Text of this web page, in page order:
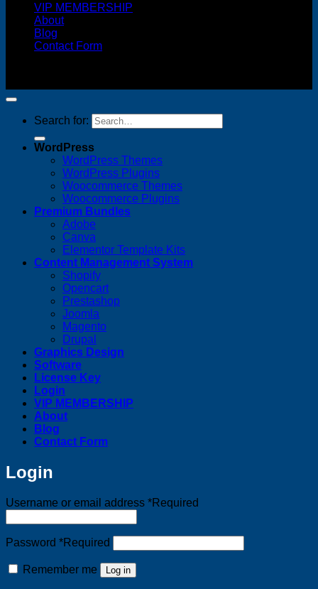
VIP MEMBERSHIP
About
Blog
Contact Form
Search for:
WordPress
WordPress Themes
WordPress Plugins
Woocommerce Themes
Woocommerce Plugins
Premium Bundles
Adobe
Canva
Elementor Template Kits
Content Management System
Shopify
Opencart
Prestashop
Joomla
Magento
Drupal
Graphics Design
Software
License Key
Login
VIP MEMBERSHIP
About
Blog
Contact Form
Login
Username or email address *Required
Password *Required
Remember me Log in